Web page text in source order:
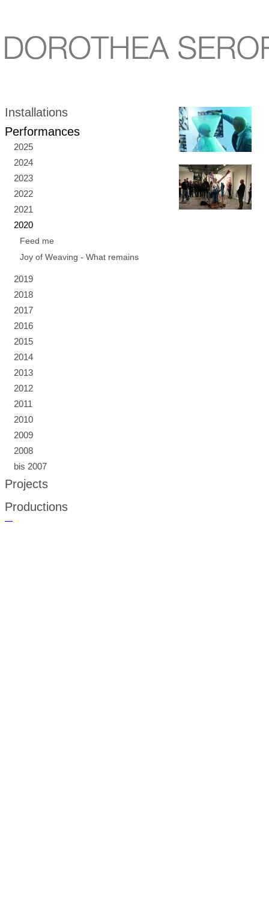
Installations
Performances
2025
2024
2023
2022
2021
2020
Feed me
Joy of Weaving - What remains
2019
2018
2017
2016
2015
2014
2013
2012
2011
2010
2009
2008
bis 2007
Projects
Productions